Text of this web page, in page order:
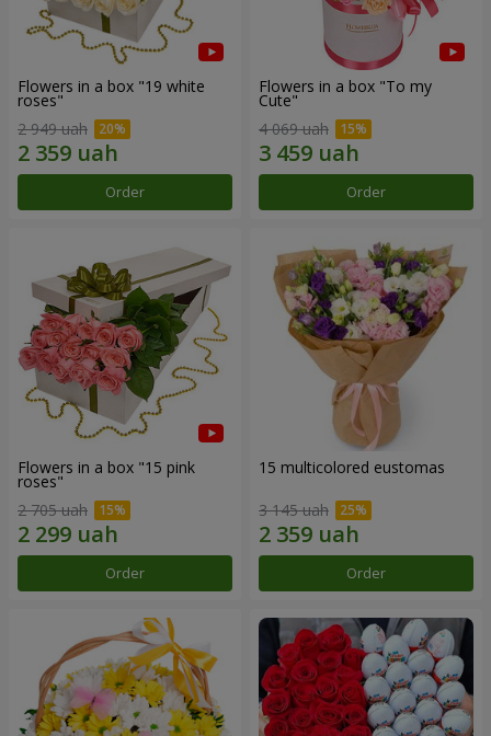
Flowers in a box "19 white
roses"
2 949 uah
Order
Flowers in a box "To my
Сute"
4 069 uah
Order
Flowers in a box "15 pink
roses"
2 705 uah
Order
15 multicolored eustomas
3 145 uah
Order